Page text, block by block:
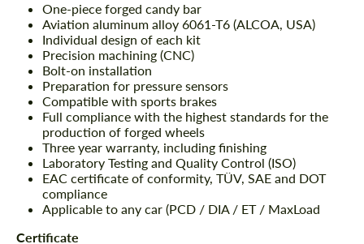
One-piece forged candy bar
Aviation aluminum alloy 6061-T6 (ALCOA, USA)
Individual design of each kit
Precision machining (CNC)
Bolt-on installation
Preparation for pressure sensors
Compatible with sports brakes
Full compliance with the highest standards for the
production of forged wheels
Three year warranty, including finishing
Laboratory Testing and Quality Control (ISO)
EAC certificate of conformity, TÜV, SAE and DOT
compliance
Applicable to any car (PCD / DIA / ET / MaxLoad
Certificate